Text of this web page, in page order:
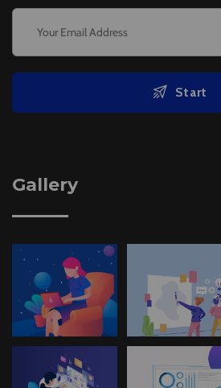
Start
Gallery